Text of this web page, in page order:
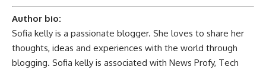
Author bio:
Sofia kelly is a passionate blogger. She loves to share her
thoughts, ideas and experiences with the world through
blogging. Sofia kelly is associated with News Profy, Tech